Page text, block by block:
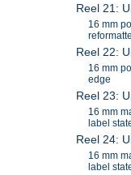
Reel 21:
16 mm
Reel 22:
16 mm
edge
Reel 23:
16 mm
label
Reel 24:
16 mm
label